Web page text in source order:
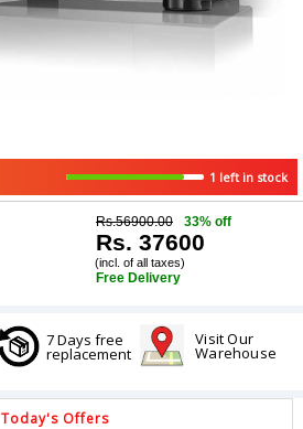
1 left in stock
Rs.56900.00 33% off
Rs. 37600
(incl. of all taxes)
Free Delivery
7 Days free
replacement
Visit Our
Warehouse
Today's Offers